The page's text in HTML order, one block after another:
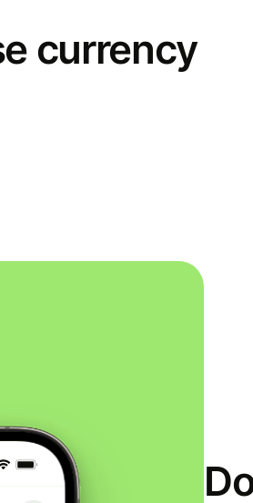
currency